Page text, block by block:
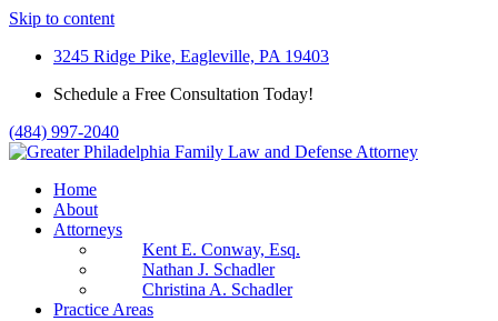
Skip to content
3245 Ridge Pike, Eagleville, PA 19403
Schedule a Free Consultation Today!
(484) 997-2040
Home
About
Attorneys
Kent E. Conway, Esq.
Nathan J. Schadler
Christina A. Schadler
Practice Areas